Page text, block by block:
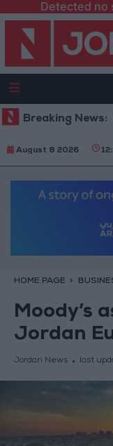
Detected no
Breaking News:
allocates $194
August 8 2026
HOME PAGE
Moody’s
Jordan
Jordan News last